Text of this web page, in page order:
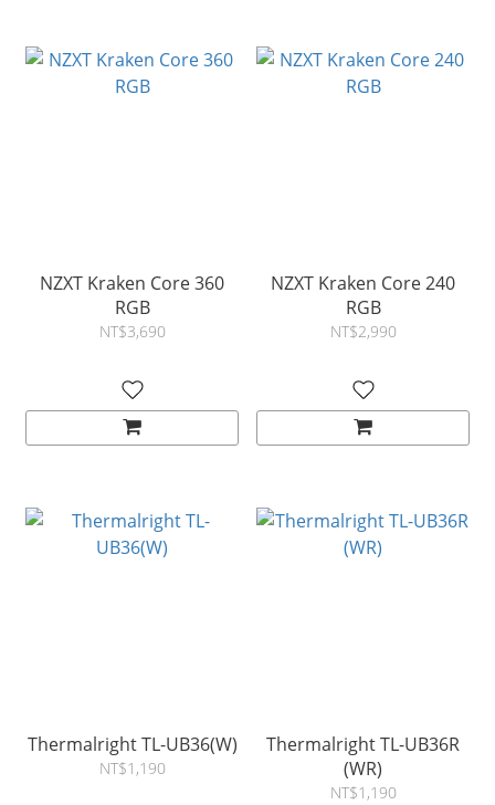
NZXT Kraken Core 360
RGB
NT$3,690
NZXT Kraken Core 240
RGB
NT$2,990
Thermalright TL-UB36(W)
NT$1,190
Thermalright TL-UB36R
(WR)
NT$1,190